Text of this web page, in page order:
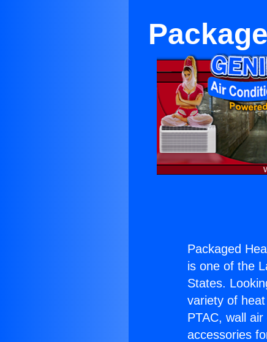
Packaged
is one of the
States.
variety of
PTAC, wall
accessories